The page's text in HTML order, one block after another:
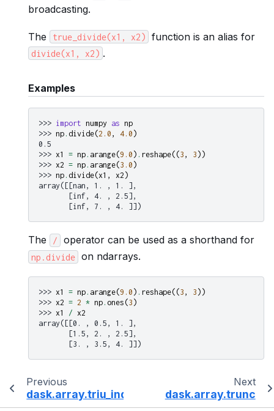
broadcasting.
The true_divide(x1, x2) function is an alias for
divide(x1, x2) .
Examples
>>> import numpy as np
>>> np . divide(2.0 , 4.0 )
0.5
>>> x1 = np . arange(9.0 ) . reshape((3 , 3 ))
>>> x2 = np . arange(3.0 )
>>> np . divide(x1 , x2 )
array([[nan, 1. , 1. ],
       [inf, 4. , 2.5],
       [inf, 7. , 4. ]])
The / operator can be used as a shorthand for
np.divide on ndarrays.
>>> x1 = np . arange(9.0 ) . reshape((3 , 3 ))
>>> x2 = 2 * np . ones (3 )
>>> x1 / x2
array([[0. , 0.5, 1. ],
       [1.5, 2. , 2.5],
       [3. , 3.5, 4. ]])
Previous
dask.array.triu_indices_from
Next
dask.array.trunc